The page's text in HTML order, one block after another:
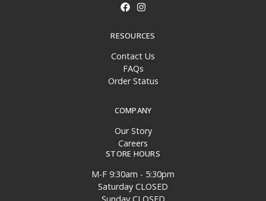
RESOURCES
Contact Us
FAQs
Order Status
COMPANY
Our Story
Careers
STORE HOURS
M-F 9:30am - 5:30pm
Saturday CLOSED
Sunday CLOSED